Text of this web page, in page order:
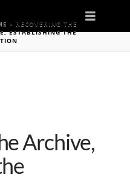
» RECOVERING THE
ESTABLISHING THE
Archive,